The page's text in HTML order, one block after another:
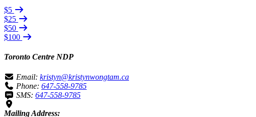
$5
$25
$50
$100
Toronto Centre NDP
Email: kristyn@kristynwongtam.ca
Phone: 647-558-9785
SMS: 647-558-9785
Mailing Address: